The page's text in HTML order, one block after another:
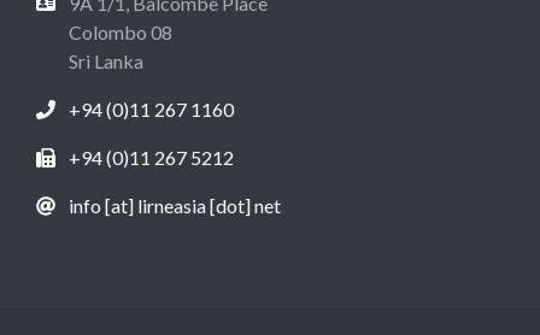
Colombo 08
Sri Lanka
+94 (0)11 267 1160
+94 (0)11 267 5212
info [at] lirneasia [dot] net